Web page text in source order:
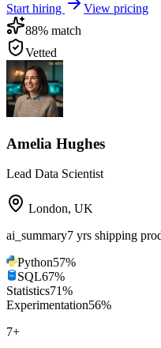
Start hiring
View pricing
88% match
Vetted
Amelia Hughes
Lead Data Scientist
London, UK
ai_summary7 yrs shipping
Python57%
SQL67%
Statistics71%
Experimentation56%
7+